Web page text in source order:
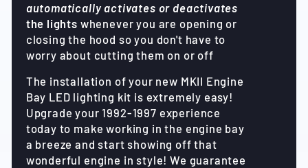
automatically activates or deactivates
the lights whenever you are opening or
closing the hood so you don't have to
worry about cutting them on or off
The installation of your new MKII Engine
Bay LED lighting kit is extremely easy!
Upgrade your 1992-1997 experience
today to make working in the engine bay
a breeze and start showing off that
wonderful engine in style! We guarantee